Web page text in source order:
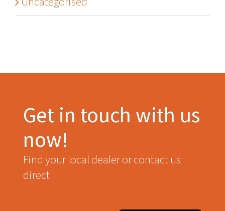
Get in touch with us
now!
Find your local dealer or contact us
direct